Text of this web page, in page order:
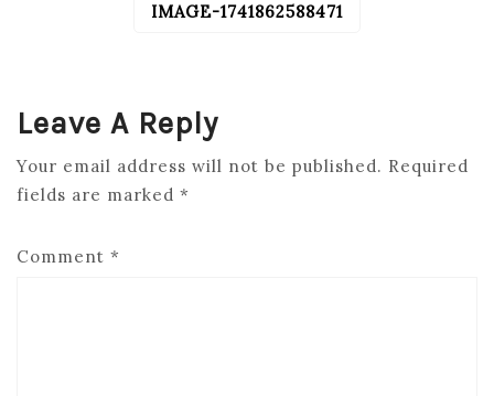
IMAGE-1741862588471
Leave A Reply
Your email address will not be published. Required
fields are marked *
Comment *